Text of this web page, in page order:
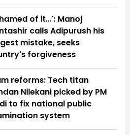
of it...': Manoj
calls Adipurush his
mistake, seeks
forgiveness
reforms: Tech titan
Nilekani picked by PM
to fix national public
system